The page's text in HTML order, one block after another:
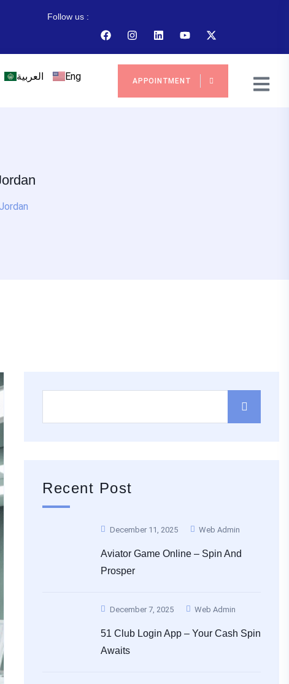
Follow us :
Eng العربية APPOINTMENT
Recent Post
December 11, 2025 Web Admin
Aviator Game Online – Spin And
Prosper
December 7, 2025 Web Admin
51 Club Login App – Your Cash Spin
Awaits